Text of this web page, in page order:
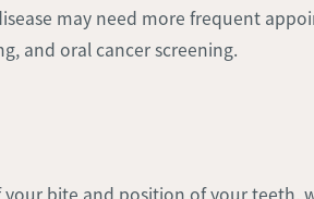
may need more frequent
and oral cancer screening.